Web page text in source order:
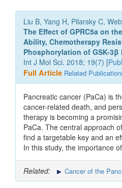
Liu B, Yang H, Pilarsky C,
The Effect of GPRC5a on
Ability, Chemotherapy
Phosphorylation of GSK-3β
Int J Mol Sci. 2018; 19(7) [
Full Article Related
Pancreatic cancer (PaCa) is
cancer-related death, and
therapy is becoming a
PaCa. The central approach
find a targetable key and an
In this study, the importance of
Related: Cancer of the